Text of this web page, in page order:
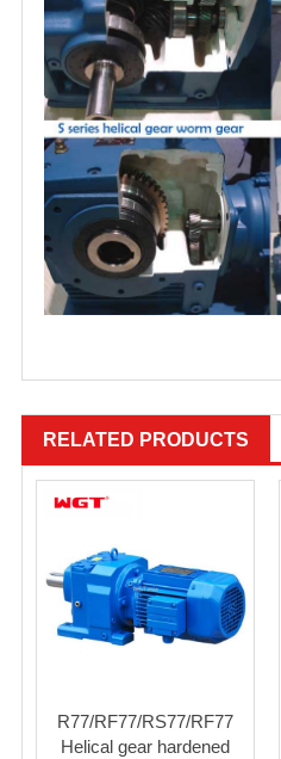
RELATED PRODUCTS
R77/RF77/RS77/RF77
Helical gear hardened